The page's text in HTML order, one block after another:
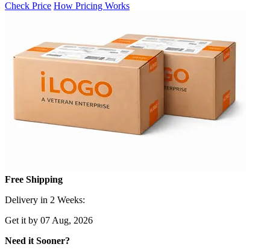
Check Price How Pricing Works
Free Shipping
Delivery in 2 Weeks:
Get it by 07 Aug, 2026
Need it Sooner?